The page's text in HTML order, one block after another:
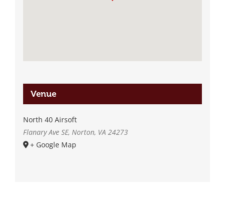
Venue
North 40 Airsoft
Flanary Ave SE, Norton, VA 24273
+ Google Map